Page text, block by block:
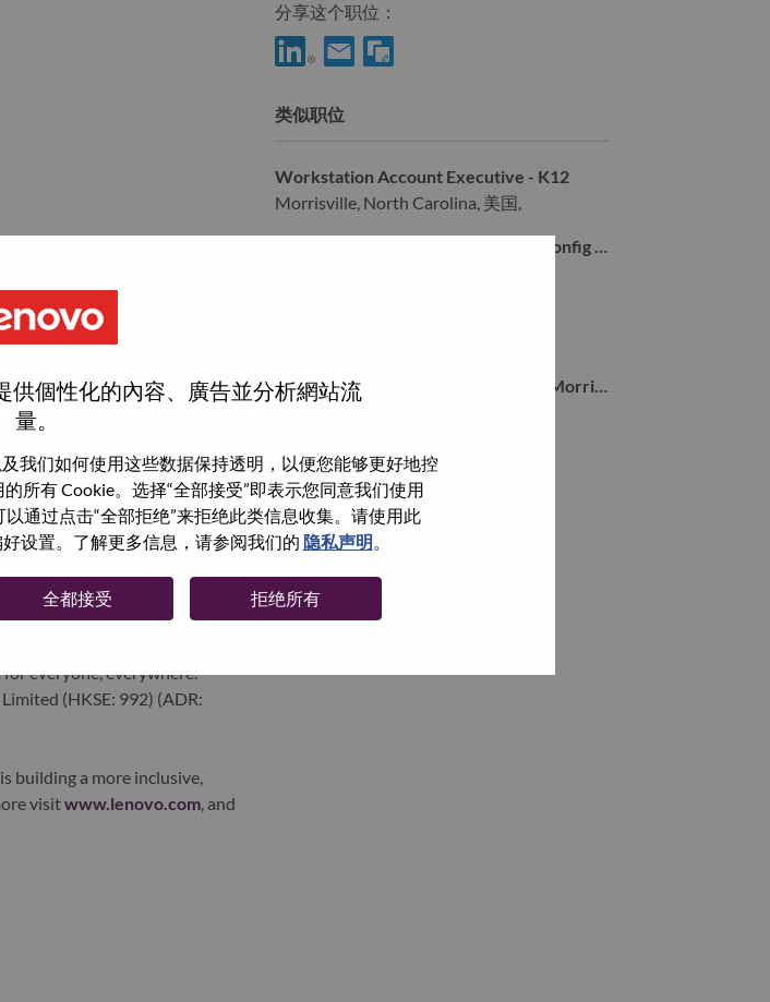
供個性化的內容、廣告並分析網站流
量。
我们如何使用这些数据保持透明，以便您能够更好地控
所有 Cookie。选择“全部接受”即表示您同意我们使用
通过点击“全部拒绝”来拒绝此类信息收集。请使用此
设置。了解更多信息，请参阅我们的 隐私声明
全都接受 拒绝所有
customers.
#153 in the Fortune Global
on a bold vision to deliver
PC company with a full-
smartphones,
and software defined
in world-changing
everyone, everywhere.
(HKSE: 992) (ADR:
building a more inclusive,
visitwww.lenovo.com, and
分享这个职位：
类似职位
Workstation Account Executive - K12
Morrisville, North Carolina, 美国,
Solutions & Services Inside Sales - Config & Deploy
Sr Inside Account Representative - Morrisville, NC
浏览全部